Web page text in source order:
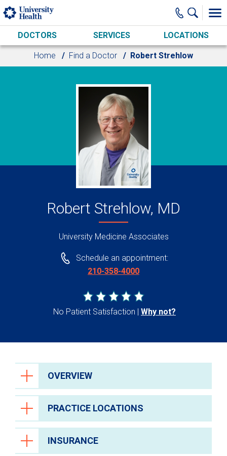
Skip to main content
DOCTORS SERVICES LOCATIONS
Home Find a Doctor Robert Strehlow
Robert Strehlow, MD
University Medicine Associates
Schedule an appointment:
210-358-4000
No Patient Satisfaction Why not?
OVERVIEW
PRACTICE LOCATIONS
INSURANCE